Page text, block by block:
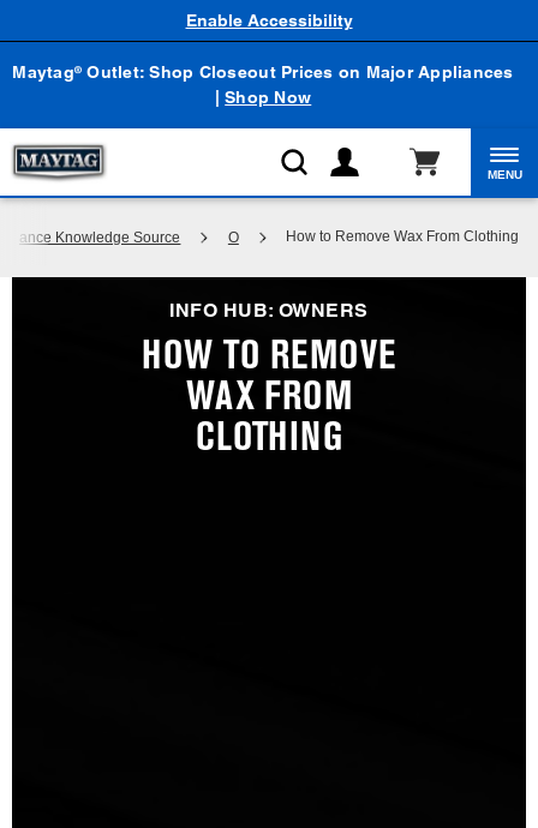
Maytag® Outlet: Shop Closeout Prices on Major Appliances
|Shop Now
Enable Accessibility
MENU
Knowledge Source O How to Remove Wax From Clothing
INFO HUB: OWNERS
HOW TO REMOVE
WAX FROM
CLOTHING